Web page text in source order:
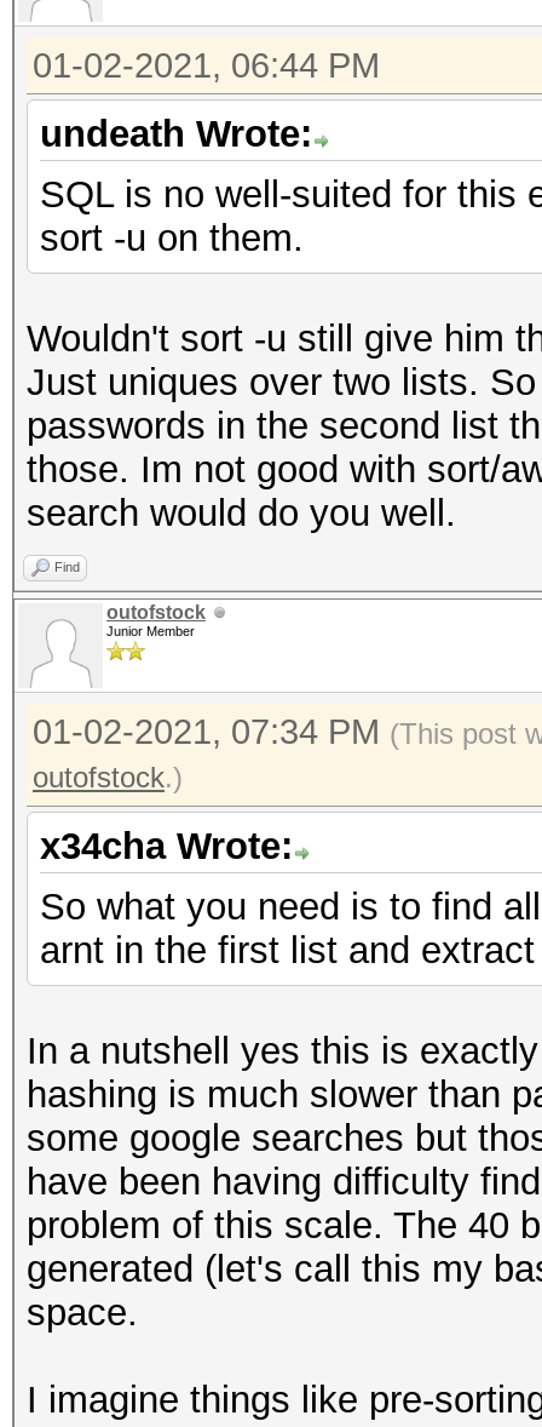
01-02-2021, 06:44 PM
undeath Wrote:
SQL is no well-suited for this
sort -u on them.
Wouldn't sort -u still give him
Just uniques over two lists.
passwords in the second list
those. Im not good with sort/
search would do you well.
Find
outofstock
Junior Member
01-02-2021, 07:34 PM (This post
outofstock.)
x34cha Wrote:
So what you need is to find
arnt in the first list and
In a nutshell yes this is
hashing is much slower than
some google searches but
have been having difficulty
problem of this scale. The 40
generated (let's call this my
space.
I imagine things like pre-